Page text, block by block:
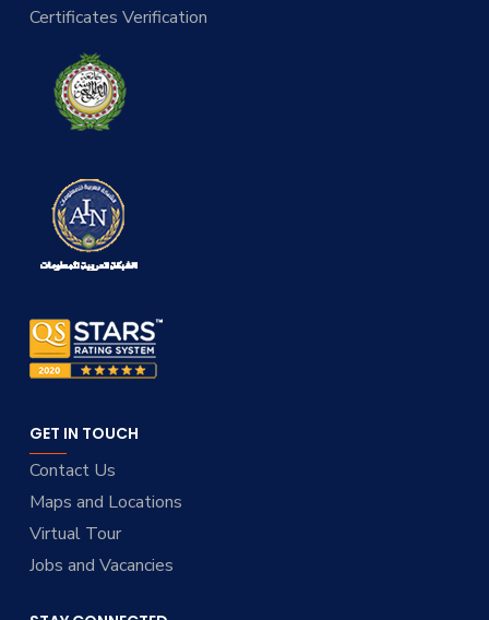
Certificates Verification
GET IN TOUCH
Contact Us
Maps and Locations
Virtual Tour
Jobs and Vacancies